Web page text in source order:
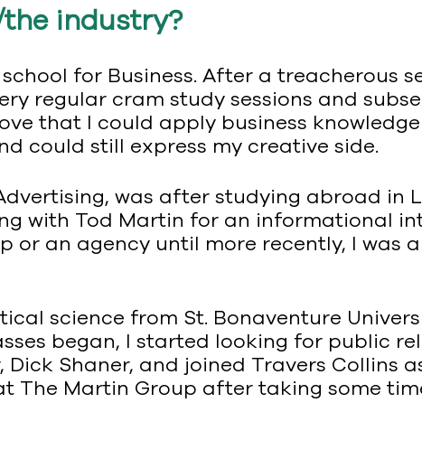
industry?
for Business. After a treacherous
regular cram study sessions and
that I could apply business
could still express my creative side.
was after studying abroad in
with Tod Martin for an informational
an agency until more recently, I was
science from St. Bonaventure
began, I started looking for public
Shaner, and joined Travers Collins
The Martin Group after taking some